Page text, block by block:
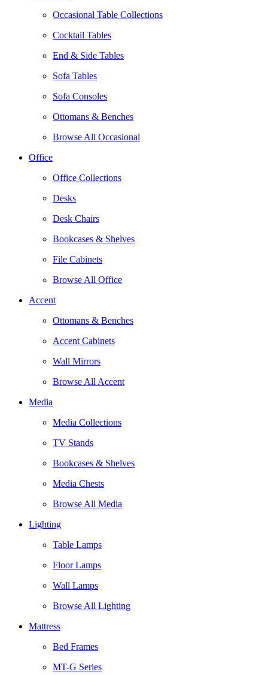
Occasional Table Collections
Cocktail Tables
End & Side Tables
Sofa Tables
Sofa Consoles
Ottomans & Benches
Browse All Occasional
Office
Office Collections
Desks
Desk Chairs
Bookcases & Shelves
File Cabinets
Browse All Office
Accent
Ottomans & Benches
Accent Cabinets
Wall Mirrors
Browse All Accent
Media
Media Collections
TV Stands
Bookcases & Shelves
Media Chests
Browse All Media
Lighting
Table Lamps
Floor Lamps
Wall Lamps
Browse All Lighting
Mattress
Bed Frames
MT-G Series